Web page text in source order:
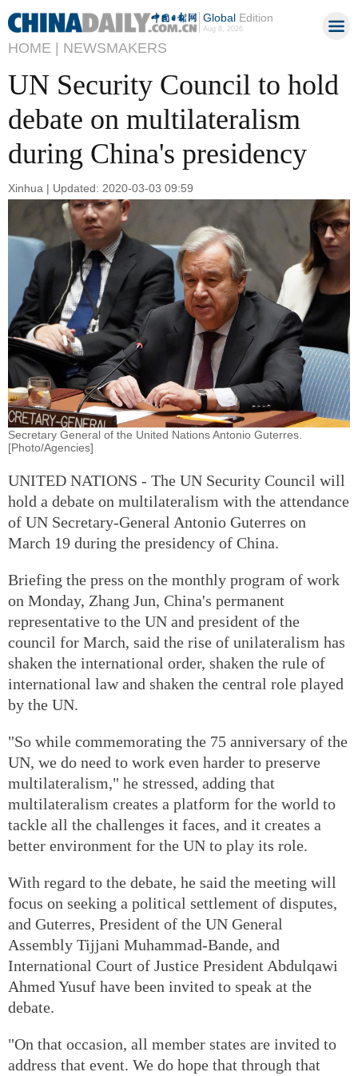
GlobalEdition
Aug 8, 2026
HOME | NEWSMAKERS
UN Security Council to hold
debate on multilateralism
during China's presidency
Xinhua | Updated: 2020-03-03 09:59
Secretary General of the United Nations Antonio Guterres.
[Photo/Agencies]
UNITED NATIONS - The UN Security Council will
hold a debate on multilateralism with the attendance
of UN Secretary-General Antonio Guterres on
March 19 during the presidency of China.
Briefing the press on the monthly program of work
on Monday, Zhang Jun, China's permanent
representative to the UN and president of the
council for March, said the rise of unilateralism has
shaken the international order, shaken the rule of
international law and shaken the central role played
by the UN.
"So while commemorating the 75 anniversary of the
UN, we do need to work even harder to preserve
multilateralism," he stressed, adding that
multilateralism creates a platform for the world to
tackle all the challenges it faces, and it creates a
better environment for the UN to play its role.
With regard to the debate, he said the meeting will
focus on seeking a political settlement of disputes,
and Guterres, President of the UN General
Assembly Tijjani Muhammad-Bande, and
International Court of Justice President Abdulqawi
Ahmed Yusuf have been invited to speak at the
debate.
"On that occasion, all member states are invited to
address that event. We do hope that through that